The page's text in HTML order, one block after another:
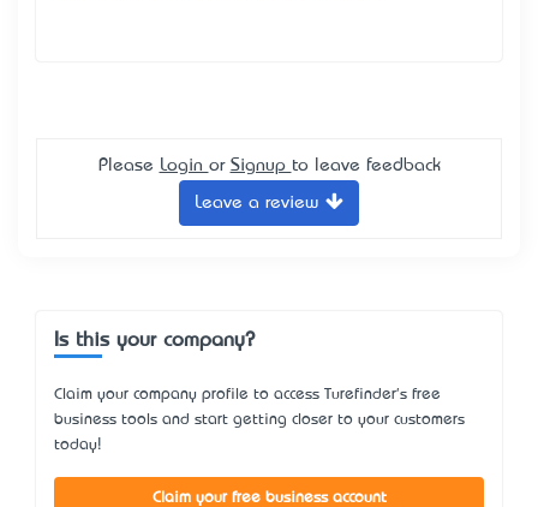
Please Login or Signup to leave feedback
Leave a review
Is this your company?
Claim your company profile to access Turefinder's free
business tools and start getting closer to your customers
today!
Claim your free business account